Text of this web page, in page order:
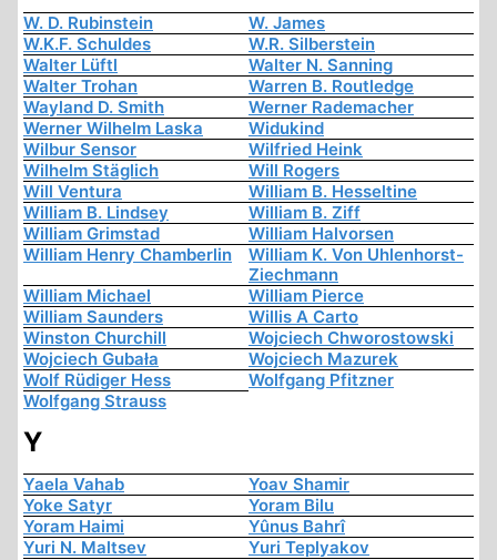
W. D. Rubinstein
W. James
W.K.F. Schuldes
W.R. Silberstein
Walter Lüftl
Walter N. Sanning
Walter Trohan
Warren B. Routledge
Wayland D. Smith
Werner Rademacher
Werner Wilhelm Laska
Widukind
Wilbur Sensor
Wilfried Heink
Wilhelm Stäglich
Will Rogers
Will Ventura
William B. Hesseltine
William B. Lindsey
William B. Ziff
William Grimstad
William Halvorsen
William Henry Chamberlin
William K. Von Uhlenhorst-
Ziechmann
William Michael
William Pierce
William Saunders
Willis A Carto
Winston Churchill
Wojciech Chworostowski
Wojciech Gubała
Wojciech Mazurek
Wolf Rüdiger Hess
Wolfgang Pfitzner
Wolfgang Strauss
Y
Yaela Vahab
Yoav Shamir
Yoke Satyr
Yoram Bilu
Yoram Haimi
Yûnus Bahrî
Yuri N. Maltsev
Yuri Teplyakov